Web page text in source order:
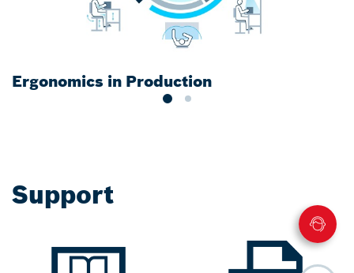
Ergonomics in Production
Support